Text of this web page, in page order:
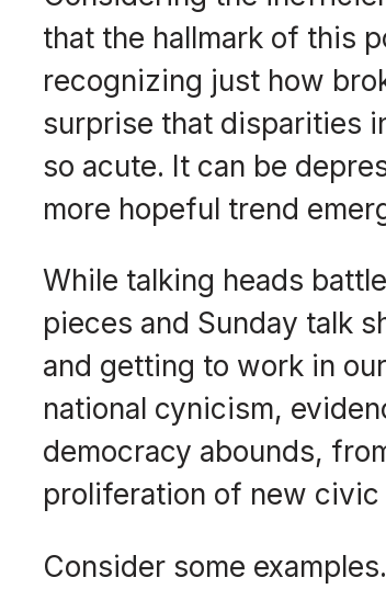
that the hallmark of this
recognizing just how
surprise that disparities
so acute. It can be
more hopeful trend
While talking heads
pieces and Sunday talk
and getting to work in
national cynicism,
democracy abounds,
proliferation of new civic
Consider some examples.